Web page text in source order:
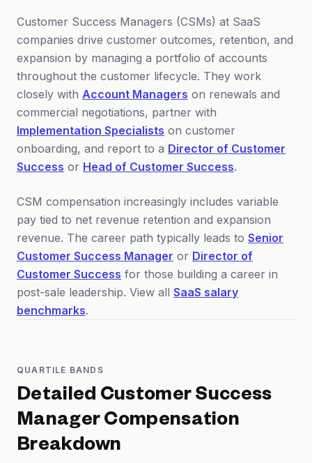
Customer Success Managers (CSMs) at SaaS
companies drive customer outcomes, retention, and
expansion by managing a portfolio of accounts
throughout the customer lifecycle. They work
closely with Account Managers on renewals and
commercial negotiations, partner with
Implementation Specialists on customer
onboarding, and report to a Director of Customer
Success or Head of Customer Success.
CSM compensation increasingly includes variable
pay tied to net revenue retention and expansion
revenue. The career path typically leads to Senior
Customer Success Manager or Director of
Customer Success for those building a career in
post-sale leadership. View all SaaS salary
benchmarks.
QUARTILE BANDS
Detailed Customer Success
Manager Compensation
Breakdown